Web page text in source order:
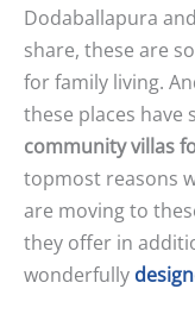
Dodaballapura
share, these are
for family living.
these places have
community villas
topmost reasons
are moving to
they offer in
wonderfully